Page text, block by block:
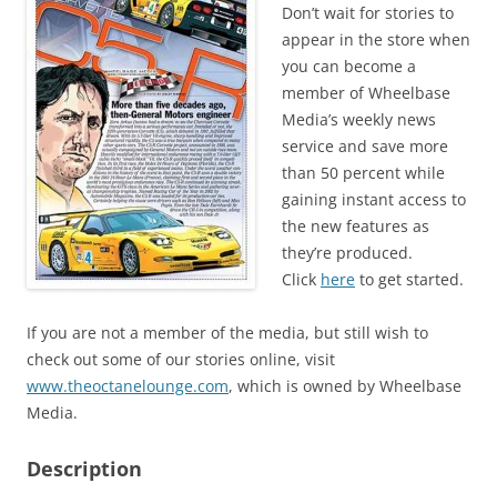
Don’t wait for stories to
appear in the store when
you can become a
member of Wheelbase
Media’s weekly news
service and save more
than 50 percent while
gaining instant access to
the new features as
they’re produced.
Click here to get started.
If you are not a member of the media, but still wish to
check out some of our stories online, visit
www.theoctanelounge.com, which is owned by Wheelbase
Media.
Description